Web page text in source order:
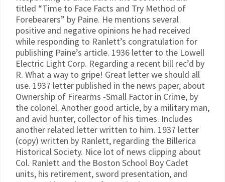
titled “Time to Face Facts and Try Method of
Forebearers” by Paine. He mentions several
positive and negative opinions he had received
while responding to Ranlett’s congratulation for
publishing Paine’s article. 1936 letter to the Lowell
Electric Light Corp. Regarding a recent bill rec’d by
R. What a way to gripe! Great letter we should all
use. 1937 letter published in the news paper, about
Ownership of Firearms -Small Factor in Crime, by
the colonel. Another good article, by a military man,
and avid hunter, collector of his times. Includes
another related letter written to him. 1937 letter
(copy) written by Ranlett, regarding the Billerica
Historical Society. Nice lot of news clipping about
Col. Ranlett and the Boston School Boy Cadet
units, his retirement, sword presentation, and